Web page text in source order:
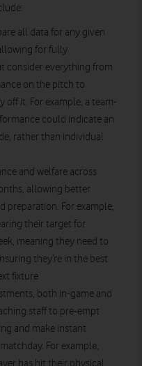
all data for any given
for fully
consider everything from
on the pitch to
off it. For example, a team-
could indicate an
rather than individual
and welfare across
allowing better
preparation. For example,
their target for
meaning they need to
they’re in the best
fixture
both in-game and
staff to pre-empt
and make instant
For example,
has hit their physical